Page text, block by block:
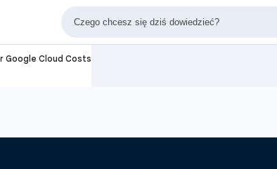
Google Cloud Costs